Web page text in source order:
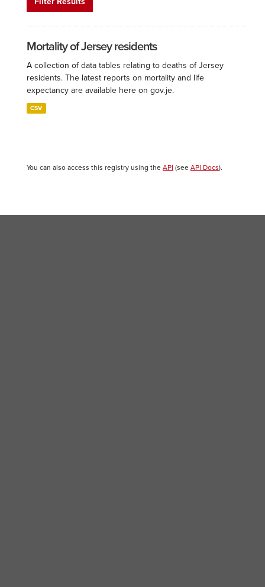
Mortality of Jersey residents
A collection of data tables relating to deaths of Jersey
residents. The latest reports on mortality and life
expectancy are available here on gov.je.
CSV
You can also access this registry using the API (see API Docs).